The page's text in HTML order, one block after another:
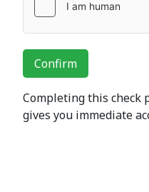
Confirm
Completing this check
gives you immediate